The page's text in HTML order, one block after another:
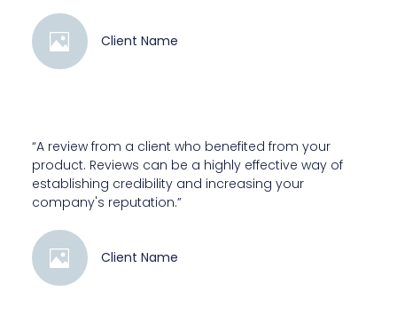
Client Name
“A review from a client who benefited from your
product. Reviews can be a highly effective way of
establishing credibility and increasing your
company's reputation.”
Client Name